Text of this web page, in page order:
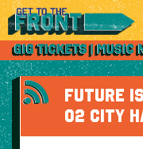
FUTURE
O2 CITY